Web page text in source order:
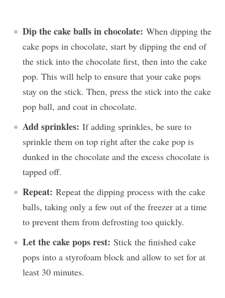
Dip the cake balls in chocolate: When dipping the
cake pops in chocolate, start by dipping the end of
the stick into the chocolate first, then into the cake
pop. This will help to ensure that your cake pops
stay on the stick. Then, press the stick into the cake
pop ball, and coat in chocolate.
Add sprinkles: If adding sprinkles, be sure to
sprinkle them on top right after the cake pop is
dunked in the chocolate and the excess chocolate is
tapped off.
Repeat: Repeat the dipping process with the cake
balls, taking only a few out of the freezer at a time
to prevent them from defrosting too quickly.
Let the cake pops rest: Stick the finished cake
pops into a styrofoam block and allow to set for at
least 30 minutes.